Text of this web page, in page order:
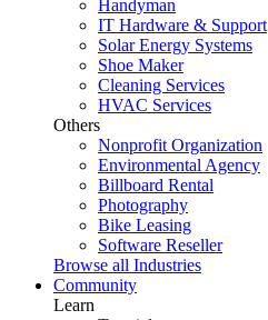
Handyman
IT Hardware & Support
Solar Energy Systems
Shoe Maker
Cleaning Services
HVAC Services
Others
Nonprofit Organization
Environmental Agency
Billboard Rental
Photography
Bike Leasing
Software Reseller
Browse all Industries
Community
Learn